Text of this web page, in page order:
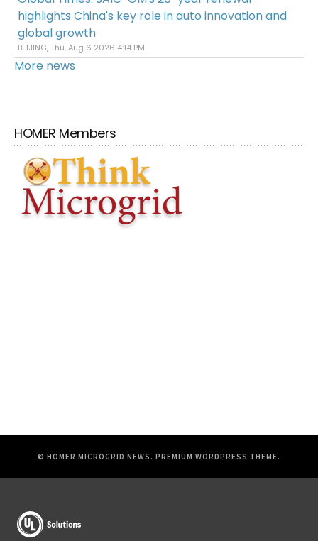
highlights China's key role in auto innovation and
global growth
BEIJING, Thu, Aug 6 2026 4:14 PM
More news
HOMER Members
© HOMER MICROGRID NEWS. PREMIUM WORDPRESS THEME.